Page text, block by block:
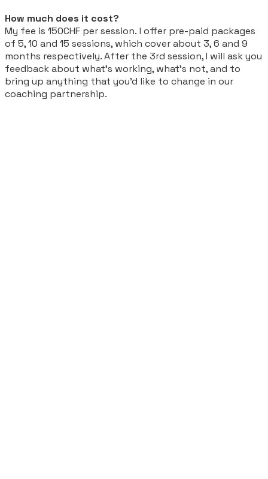
How much does it cost?
My fee is 150CHF per session. I offer pre-paid packages
of 5, 10 and 15 sessions, which cover about 3, 6 and 9
months respectively. After the 3rd session, I will ask you
feedback about what’s working, what’s not, and to
bring up anything that you’d like to change in our
coaching partnership.